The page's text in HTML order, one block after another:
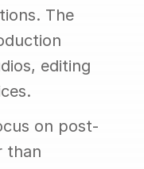
The
editing
on post-
than